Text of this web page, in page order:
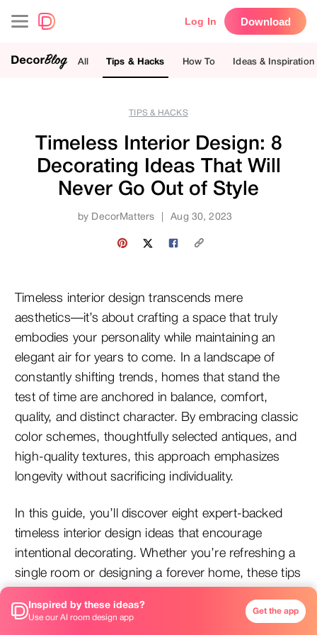
Log In Download
All Tips & Hacks How To Ideas & Inspiration
TIPS & HACKS
Timeless Interior Design: 8
Decorating Ideas That Will
Never Go Out of Style
by DecorMatters Aug 30, 2023
Timeless interior design transcends mere
aesthetics—it’s about crafting a space that truly
embodies your personality while maintaining an
elegant air for years to come. In a landscape of
constantly shifting trends, homes that stand the
test of time are anchored in balance, comfort,
quality, and distinct character. By embracing classic
color schemes, thoughtfully selected antiques, and
high-quality textures, this approach emphasizes
longevity without sacrificing individuality.
In this guide, you’ll discover eight expert-backed
timeless interior design ideas that encourage
intentional decorating. Whether you’re refreshing a
single room or designing a forever home, these tips
perpetually fresh, beautiful, and uniquely yours.
Inspired by these ideas?
Use our AI room design app
Get the app